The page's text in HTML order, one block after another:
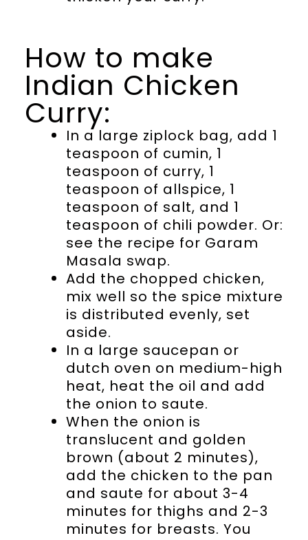
How to make
Indian Chicken
Curry:
In a large ziplock bag, add 1
teaspoon of cumin, 1
teaspoon of curry, 1
teaspoon of allspice, 1
teaspoon of salt, and 1
teaspoon of chili powder. Or:
see the recipe for Garam
Masala swap.
Add the chopped chicken,
mix well so the spice mixture
is distributed evenly, set
aside.
In a large saucepan or
dutch oven on medium-high
heat, heat the oil and add
the onion to saute.
When the onion is
translucent and golden
brown (about 2 minutes),
add the chicken to the pan
and saute for about 3-4
minutes for thighs and 2-3
minutes for breasts. You